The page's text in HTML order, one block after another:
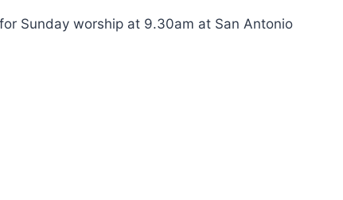
Sunday worship at 9.30am at San Antonio